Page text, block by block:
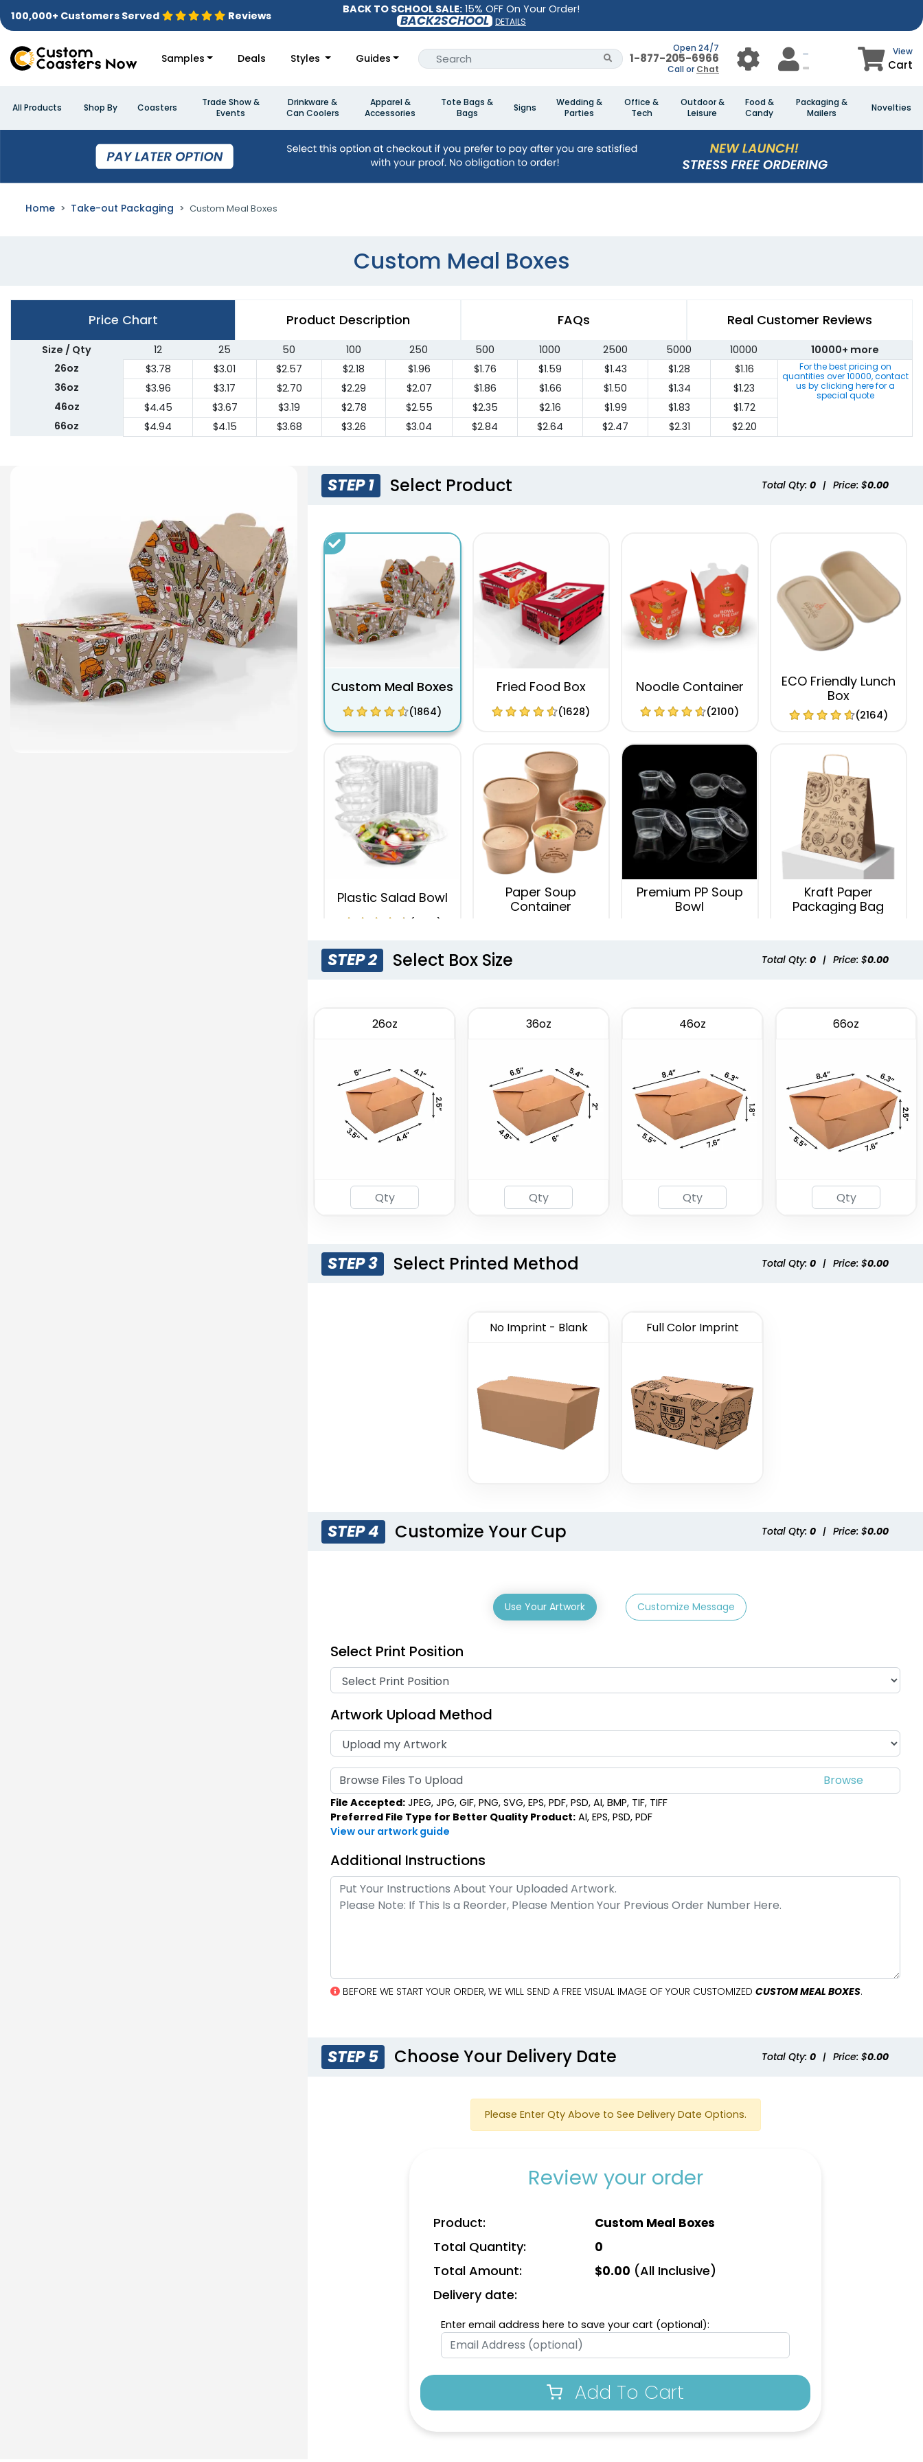
BACK TO SCHOOL SALE: 15% OFF On Your Order!
BACK2SCHOOL DETAILS
100,000+ Customers Served Reviews
Samples Deals Styles Guides
Open 24/7
1-877-205-6966
Call or Chat
View
Cart
All Products Shop By Coasters
Trade Show &
Events
Drinkware &
Can Coolers
Apparel &
Accessories
Tote Bags &
Bags
Signs
Wedding &
Parties
Office &
Tech
Outdoor &
Leisure
Food &
Candy
Packaging &
Mailers
Novelties
Home Take-out Packaging Custom Meal Boxes
Custom Meal Boxes
Price Chart Product Description FAQs Real Customer Reviews
Size / Qty 12 25 50 100 250 500 1000 2500 5000 10000
10000+ more
26oz
$3.78 $3.01 $2.57 $2.18 $1.96 $1.76 $1.59 $1.43 $1.28 $1.16
For the best pricing on
quantities over10000, contact
us by clicking here for a
special quote
36oz $3.96 $3.17 $2.70 $2.29 $2.07 $1.86 $1.66 $1.50 $1.34
$1.23
46oz
$4.45 $3.67 $3.19 $2.78 $2.55 $2.35 $2.16 $1.99 $1.83
$1.72
66oz
$4.94 $4.15 $3.68 $3.26 $3.04 $2.84 $2.64 $2.47 $2.31 $2.20
STEP 1 Select Product Total Qty: 0 | Price: $0.00
Custom Meal Boxes
(1864)
Fried Food Box
(1628)
Noodle Container
(2100)
ECO Friendly Lunch
Box
(2164)
Plastic Salad Bowl
(1996)
Paper Soup
Container
Premium PP Soup
Bowl
Kraft Paper
Packaging Bag
Insulated Food Bag
(1928)
Eco-friendly Plastic
To Go Bag
(2484)
STEP 2 Select Box Size Total Qty: 0 | Price: $0.00
26oz 36oz 46oz 66oz
STEP 3 Select Printed Method Total Qty: 0 | Price: $0.00
No Imprint - Blank Full Color Imprint
STEP 4 Customize Your Cup Total Qty: 0 | Price: $0.00
Use Your Artwork Customize Message
Select Print Position
Artwork Upload Method
Browse Files To Upload
File Accepted: JPEG, JPG, GIF, PNG, SVG, EPS, PDF, PSD, AI, BMP, TIF, TIFF
Preferred File Type for Better Quality Product: AI, EPS, PSD, PDF
View our artwork guide
Additional Instructions
BEFORE WE START YOUR ORDER, WE WILL SEND A FREE VISUAL IMAGE OF YOUR CUSTOMIZED CUSTOM MEAL BOXES.
STEP 5 Choose Your Delivery Date Total Qty: 0 | Price: $0.00
Please Enter Qty Above to See Delivery Date Options.
Review your order
Product: Custom Meal Boxes
Total Quantity: 0
Total Amount: $0.00 (All Inclusive)
Delivery date:
Enter email address here to save your cart (optional):
Add To Cart